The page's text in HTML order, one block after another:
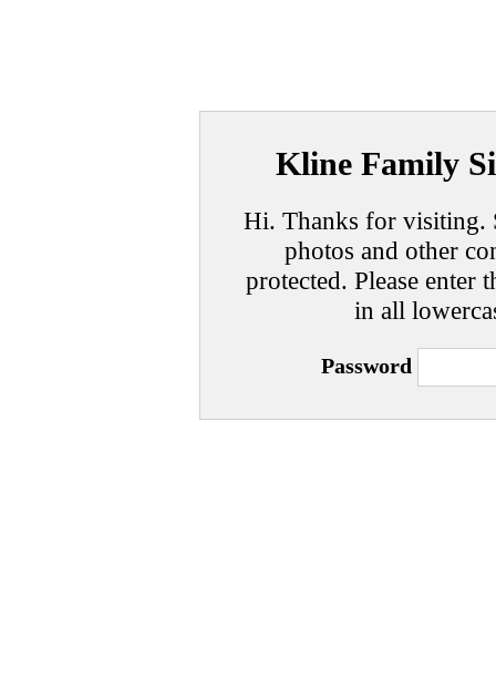
Kline Family
Hi. Thanks for visiting.
photos and other
protected. Please
in all
Password